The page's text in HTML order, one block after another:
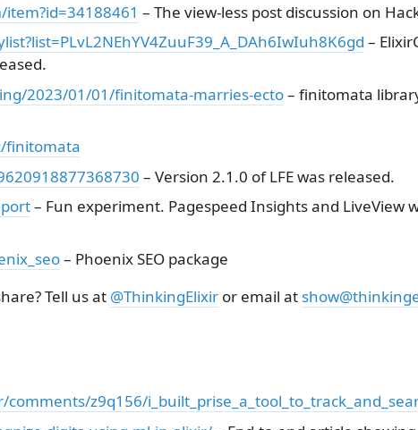
– The view-less post discussion on
–
2023/01/01/finitomata-marries-ecto– finitomata
finitomata
– Version 2.1.0 of LFE was released.
– Fun experiment. Pagespeed Insights and LiveView
– Phoenix SEO package
Tell us at @ThinkingElixir or email at
z9q156/